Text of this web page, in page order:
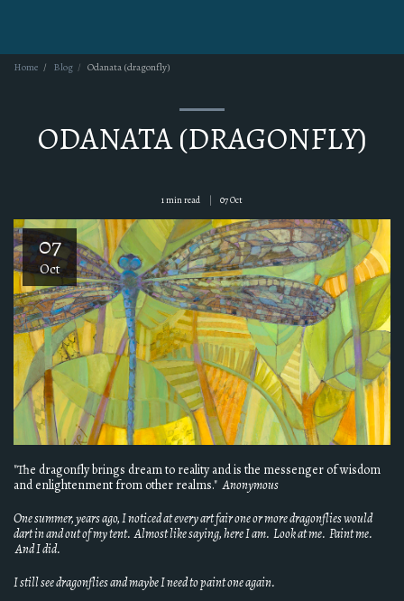
Home Blog Odanata (dragonfly)
ODANATA (DRAGONFLY)
1 min read 07Oct
07
Oct
"The dragonfly brings dream to reality and is the messenger of wisdom
and enlightenment from other realms."Anonymous
One summer, years ago, I noticed at every art fair one or more dragonflies would
dart in and out of my tent. Almost like saying, here I am. Look at me. Paint me.
And I did.
I still see dragonflies and maybe I need to paint one again.